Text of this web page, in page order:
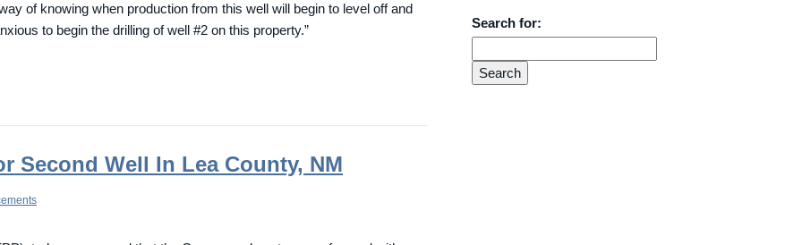
of knowing when production from this well will begin to level off and
to begin the drilling of well #2 on this property.”
Second Well In Lea County, NM
Search for: